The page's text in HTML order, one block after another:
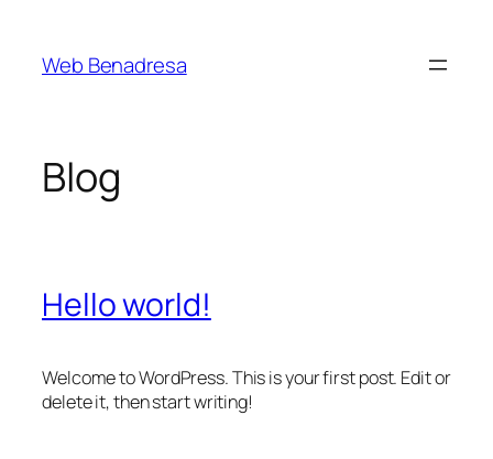
contenido
Web Benadresa
Blog
Hello world!
Welcome to WordPress. This is your first post. Edit or
delete it, then start writing!